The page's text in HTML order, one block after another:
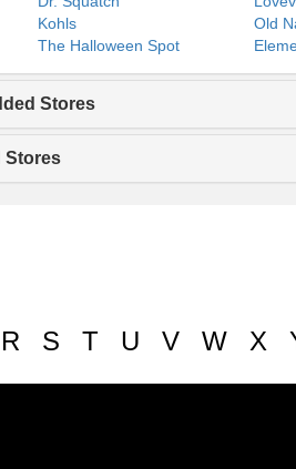
Kohls
Old
The Halloween Spot
Stores
Stores
R S T U V W X